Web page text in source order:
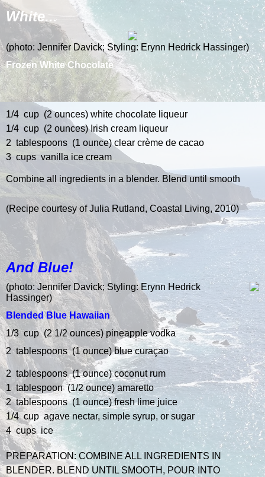
White...
(photo: Jennifer Davick; Styling: Erynn Hedrick Hassinger)
Frozen White Chocolate
1/4 cup (2 ounces) white chocolate liqueur
1/4 cup (2 ounces) Irish cream liqueur
2 tablespoons (1 ounce) clear crème de cacao
3 cups vanilla ice cream
Combine all ingredients in a blender. Blend until smooth
(Recipe courtesy of Julia Rutland, Coastal Living, 2010)
And Blue!
(photo: Jennifer Davick; Styling: Erynn Hedrick
Hassinger)
Blended Blue Hawaiian
1/3 cup (2 1/2 ounces) pineapple vodka
2 tablespoons (1 ounce) blue curaçao
2 tablespoons (1 ounce) coconut rum
1 tablespoon (1/2 ounce) amaretto
2 tablespoons (1 ounce) fresh lime juice
1/4 cup agave nectar, simple syrup, or sugar
4 cups ice
PREPARATION: COMBINE ALL INGREDIENTS IN
BLENDER. BLEND UNTIL SMOOTH, POUR INTO